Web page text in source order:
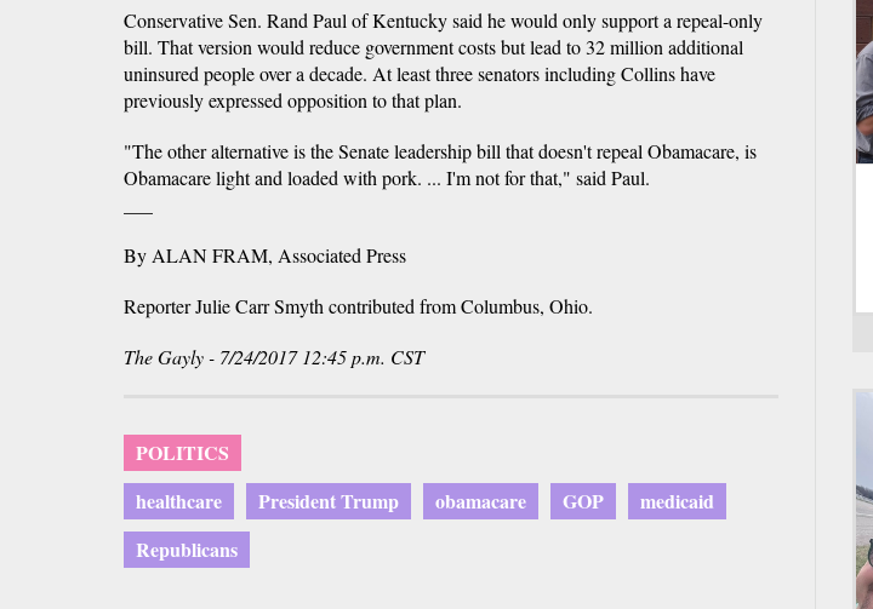
Conservative Sen. Rand Paul of Kentucky said he would only support a repeal-only
bill. That version would reduce government costs but lead to 32 million additional
uninsured people over a decade. At least three senators including Collins have
previously expressed opposition to that plan.
"The other alternative is the Senate leadership bill that doesn't repeal Obamacare, is
Obamacare light and loaded with pork. ... I'm not for that," said Paul.
By ALAN FRAM, Associated Press
Reporter Julie Carr Smyth contributed from Columbus, Ohio.
The Gayly - 7/24/2017 12:45 p.m. CST
POLITICS
healthcare
President Trump obamacare GOP
medicaid
Republicans